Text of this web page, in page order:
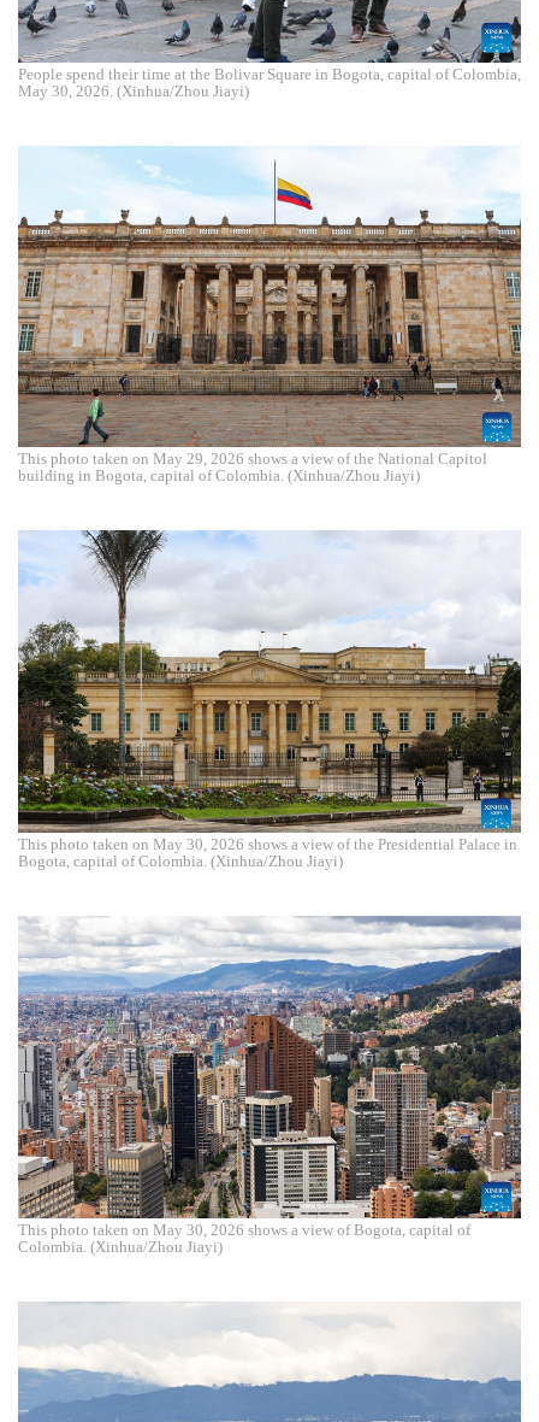
People spend their time at the Bolivar Square in Bogota, capital of Colombia,
May 30, 2026. (Xinhua/Zhou Jiayi)
This photo taken on May 29, 2026 shows a view of the National Capitol
building in Bogota, capital of Colombia. (Xinhua/Zhou Jiayi)
This photo taken on May 30, 2026 shows a view of the Presidential Palace in
Bogota, capital of Colombia. (Xinhua/Zhou Jiayi)
This photo taken on May 30, 2026 shows a view of Bogota, capital of
Colombia. (Xinhua/Zhou Jiayi)